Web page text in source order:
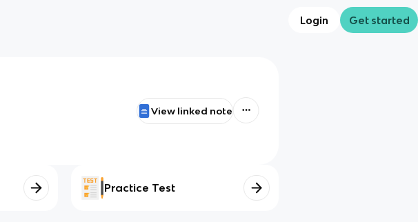
Login Get started
View linked note
Practice Test